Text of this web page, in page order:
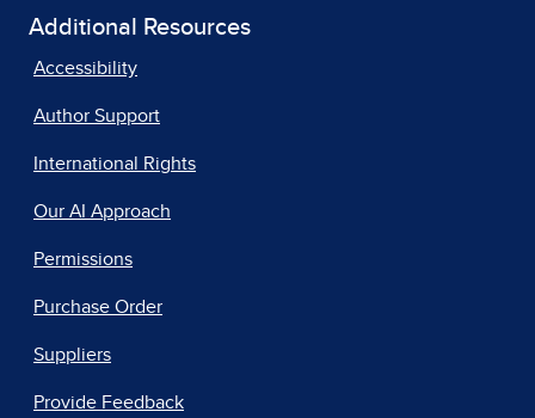
Additional Resources
Accessibility
Author Support
International Rights
Our AI Approach
Permissions
Purchase Order
Suppliers
Provide Feedback